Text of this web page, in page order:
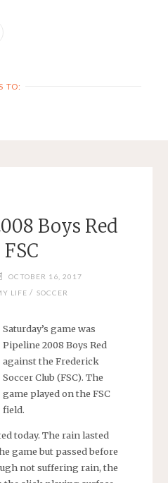
TO:
Boys Red
OCTOBER 16, 2017
LIFE / SOCCER
Saturday’s game was
Pipeline 2008 Boys Red
against the Frederick
Soccer Club (FSC). The
game played on the FSC
field.
today. The rain lasted
game but passed before
not suffering rain, the